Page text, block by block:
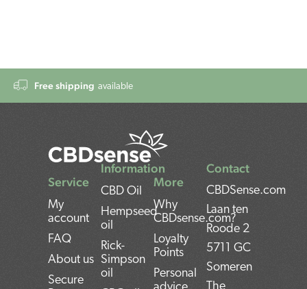
Free shipping available
Contact
CBDSense.com
Laan ten
Roode 2
5711 GC
Someren
Service
My
account
FAQ
About us
Secure
Information
CBD Oil
Hempseed
oil
Rick-
Simpson
oil
More
Why
CBDsense.com?
Loyalty
Points
Personal